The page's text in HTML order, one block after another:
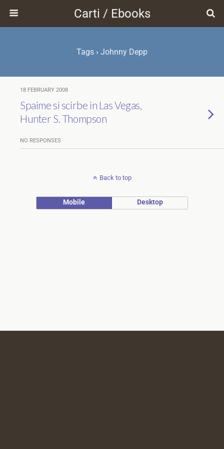
Carti / Ebooks
Tags › Johnny Depp
18 FEBRUARY 2008
Spaime si scirbe in Las Vegas,
Hunter S. Thompson
NO RESPONSES
Back to top
Mobile Desktop